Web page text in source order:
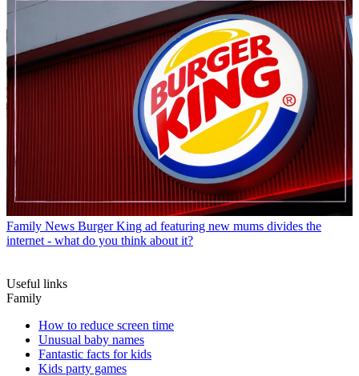
Family News Burger King ad featuring new mums divides the
internet - what do you think about it?
Useful links
Family
How to reduce screen time
Unusual baby names
Fantastic facts for kids
Kids party games